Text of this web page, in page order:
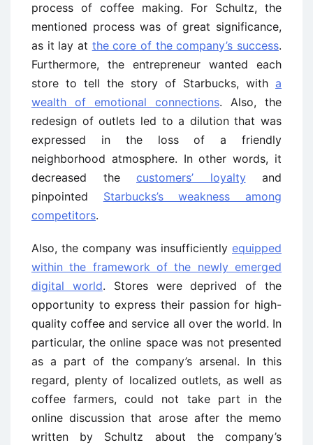
process of coffee making. For Schultz, the
mentioned process was of great significance,
as it lay at the core of the company’s success.
Furthermore, the entrepreneur wanted each
store to tell the story of Starbucks, with a
wealth of emotional connections. Also, the
redesign of outlets led to a dilution that was
expressed in the loss of a friendly
neighborhood atmosphere. In other words, it
decreased the customers’ loyaltyand
pinpointed Starbucks’s weakness among
competitors.
Also, the company was insufficiently equipped
within the framework of the newly emerged
digital world. Stores were deprived of the
opportunity to express their passion for high-
quality coffee and service all over the world. In
particular, the online space was not presented
as a part of the company’s arsenal. In this
regard, plenty of localized outlets, as well as
coffee farmers, could not take part in the
online discussion that arose after the memo
written by Schultz about the company’s